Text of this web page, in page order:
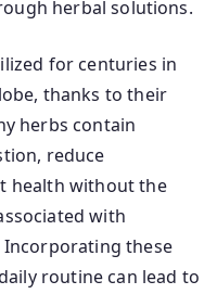
herbal solutions.
for centuries in
thanks to their
herbs contain
reduce
health without the
with
these
routine can lead to